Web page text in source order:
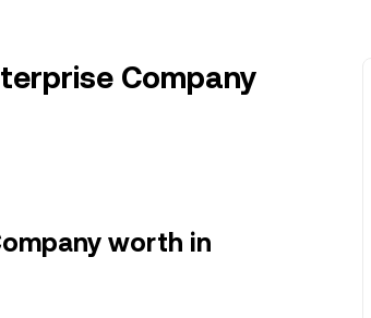
Company
worth in